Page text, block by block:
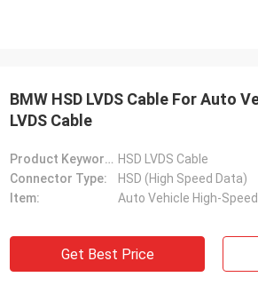
BMW HSD LVDS Cable For Auto
LVDS Cable
Product Keywords: HSD LVDS Cable
Connector Type:
HSD (High Speed Data)
Item:
Auto Vehicle High-
Get Best Price